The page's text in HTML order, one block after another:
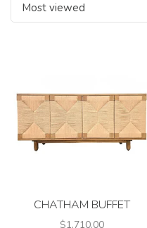
Most viewed
CHATHAM BUFFET
$1,710.00